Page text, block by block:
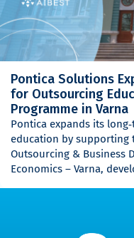
Pontica Solutions
for Outsourcing
Programme in Varna
Pontica expands its
education by supporting
Outsourcing & Business
Economics – Varna,